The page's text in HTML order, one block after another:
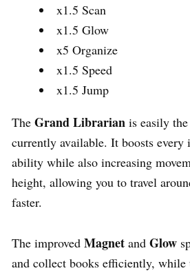
x1.5 Scan
x1.5 Glow
x5 Organize
x1.5 Speed
x1.5 Jump
The Grand Librarian is easily
currently available. It boosts
ability while also increasing
height, allowing you to travel
faster.
The improved Magnet and Glow
and collect books efficiently, while